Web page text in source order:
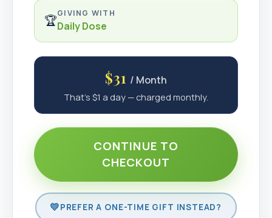
🏆GIVING WITH
Daily Dose
$31 / Month
That's $1 a day — charged monthly.
CONTINUE TO
CHECKOUT
PREFER A ONE-TIME GIFT INSTEAD?